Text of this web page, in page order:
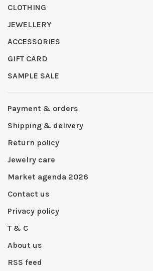
CLOTHING
JEWELLERY
ACCESSORIES
GIFT CARD
SAMPLE SALE
Payment & orders
Shipping & delivery
Return policy
Jewelry care
Market agenda 2026
Contact us
Privacy policy
T & C
About us
RSS feed